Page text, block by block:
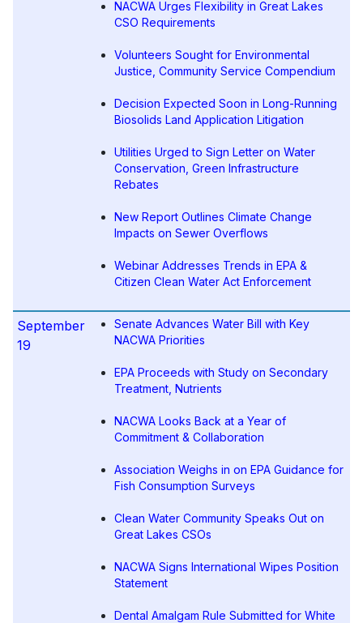
NACWA Urges Flexibility in Great Lakes
CSO Requirements
Volunteers Sought for Environmental
Justice, Community Service Compendium
Decision Expected Soon in Long-Running
Biosolids Land Application Litigation
Utilities Urged to Sign Letter on Water
Conservation, Green Infrastructure
Rebates
New Report Outlines Climate Change
Impacts on Sewer Overflows
Webinar Addresses Trends in EPA &
Citizen Clean Water Act Enforcement
September
19
Senate Advances Water Bill with Key
NACWA Priorities
EPA Proceeds with Study on Secondary
Treatment, Nutrients
NACWA Looks Back at a Year of
Commitment & Collaboration
Association Weighs in on EPA Guidance for
Fish Consumption Surveys
Clean Water Community Speaks Out on
Great Lakes CSOs
NACWA Signs International Wipes Position
Statement
Dental Amalgam Rule Submitted for White